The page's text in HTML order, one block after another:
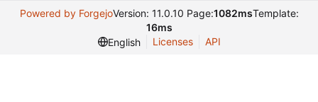
Powered by ForgejoVersion: 11.0.10 Page:1082msTemplate:
16ms
English
Licenses API